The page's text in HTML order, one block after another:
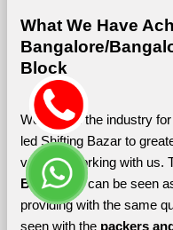
What We Have
Bangalore/
Block
Working in the industry
led Shifting Bazar to
vendors working with us.
Bangalore can be seen
providing with the same
seen with the packers